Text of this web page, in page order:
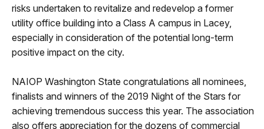
risks undertaken to revitalize and redevelop a former
utility office building into a Class A campus in Lacey,
especially in consideration of the potential long-term
positive impact on the city.
NAIOP Washington State congratulations all nominees,
finalists and winners of the 2019 Night of the Stars for
achieving tremendous success this year. The association
also offers appreciation for the dozens of commercial